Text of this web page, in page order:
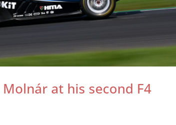
at his second F4